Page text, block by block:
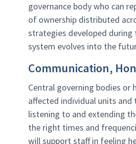
governance body who can
of ownership distributed
strategies developed
system evolves into the
Communication,
Central governing bodies or
affected individual units
listening to and extending
the right times and
will support staff in feeling